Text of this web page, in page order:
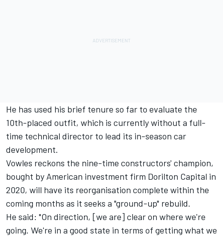
He has used his brief tenure so far to evaluate the
10th-placed outfit, which is currently without a full-
time technical director to lead its in-season car
development.
Vowles reckons the nine-time constructors' champion,
bought by American investment firm Dorilton Capital in
2020, will have its reorganisation complete within the
coming months as it seeks a "ground-up" rebuild.
He said: "On direction, [we are] clear on where we're
going. We're in a good state in terms of getting what we